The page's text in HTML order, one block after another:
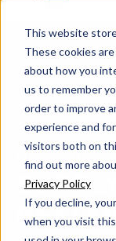
This website
These cookies
about how you
us to remember
order to improve
experience and
visitors both on
find out more
Privacy Policy
If you decline,
when you visit
Home
From our team